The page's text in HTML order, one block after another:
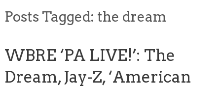
Posts Tagged: the dream
WBRE ‘PA LIVE!’: The
Dream, Jay-Z, ‘American